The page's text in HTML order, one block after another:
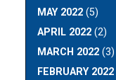
MAY 2022 (5)
APRIL 2022 (2)
MARCH 2022 (3)
FEBRUARY 2022